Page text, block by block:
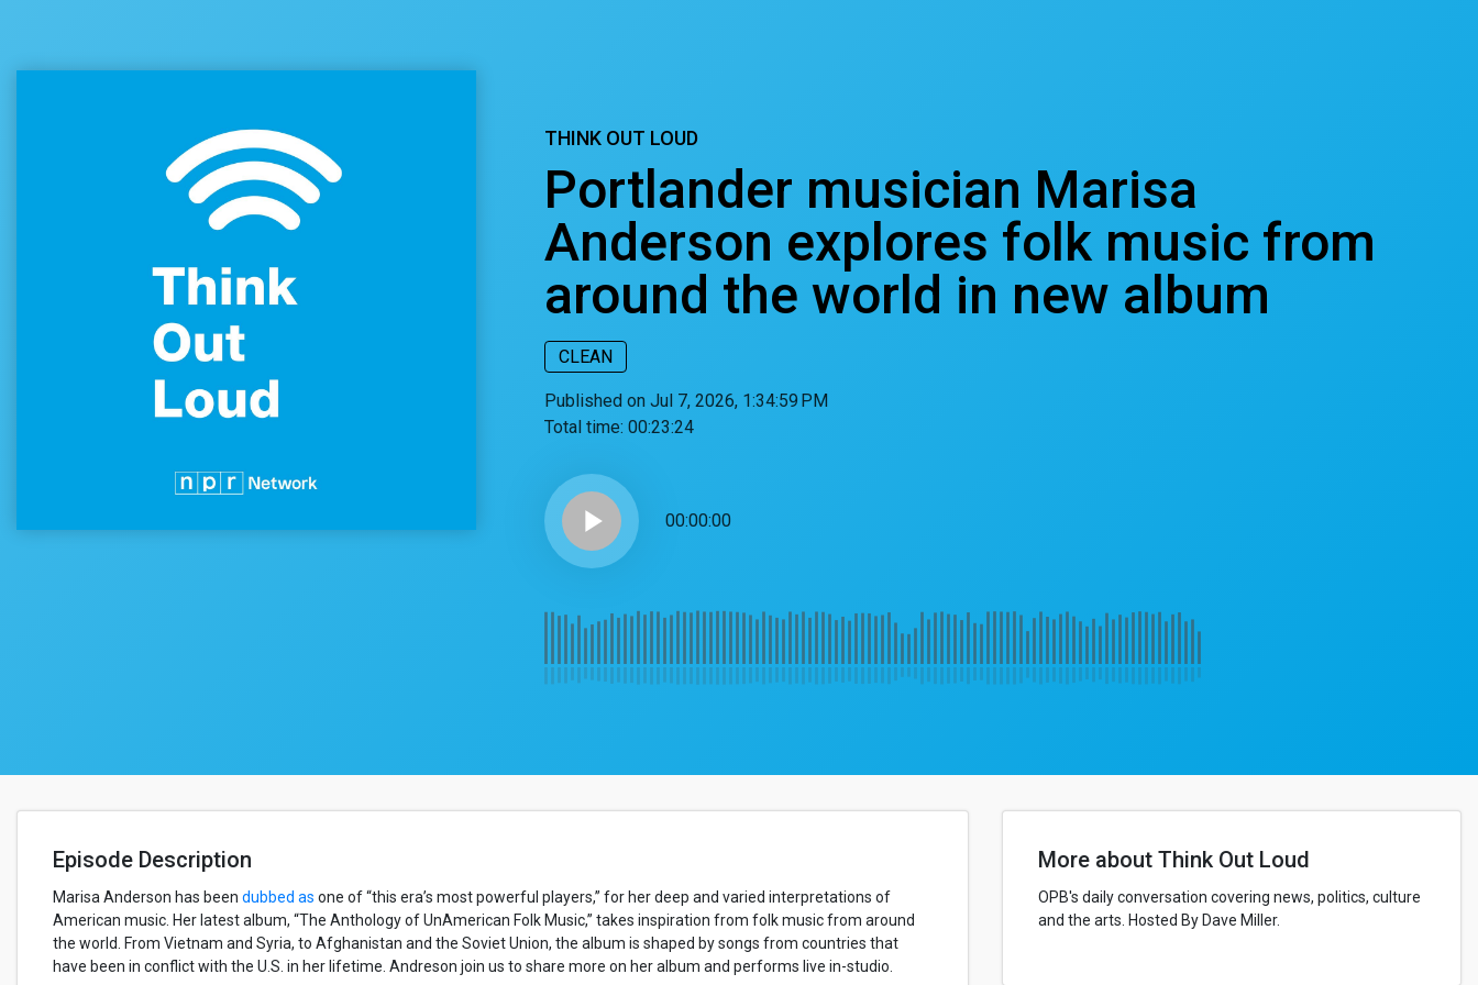
THINK OUT LOUD
Portlander musician Marisa
Anderson explores folk music from
around the world in new album
CLEAN
Published on Jul 7, 2026, 1:34:59 PM
Total time: 00:23:24
play_arrow 00:00:00
Episode Description
Marisa Anderson has been dubbed as one of “this era’s most powerful players,” for her deep and varied interpretations of
American music. Her latest album, “The Anthology of UnAmerican Folk Music,” takes inspiration from folk music from around
the world. From Vietnam and Syria, to Afghanistan and the Soviet Union, the album is shaped by songs from countries that
have been in conflict with the U.S. in her lifetime. Andreson join us to share more on her album and performs live in-studio.
More about Think Out Loud
OPB's daily conversation covering news, politics, culture
and the arts. Hosted By Dave Miller.